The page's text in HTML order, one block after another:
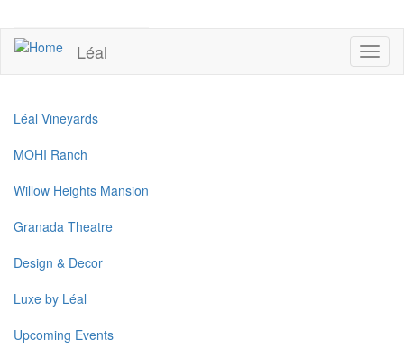
to
mainUPCOMING EVENTS
Léal
Léal Vineyards
MOHI Ranch
Willow Heights Mansion
Granada Theatre
Design & Decor
Luxe by Léal
Upcoming Events